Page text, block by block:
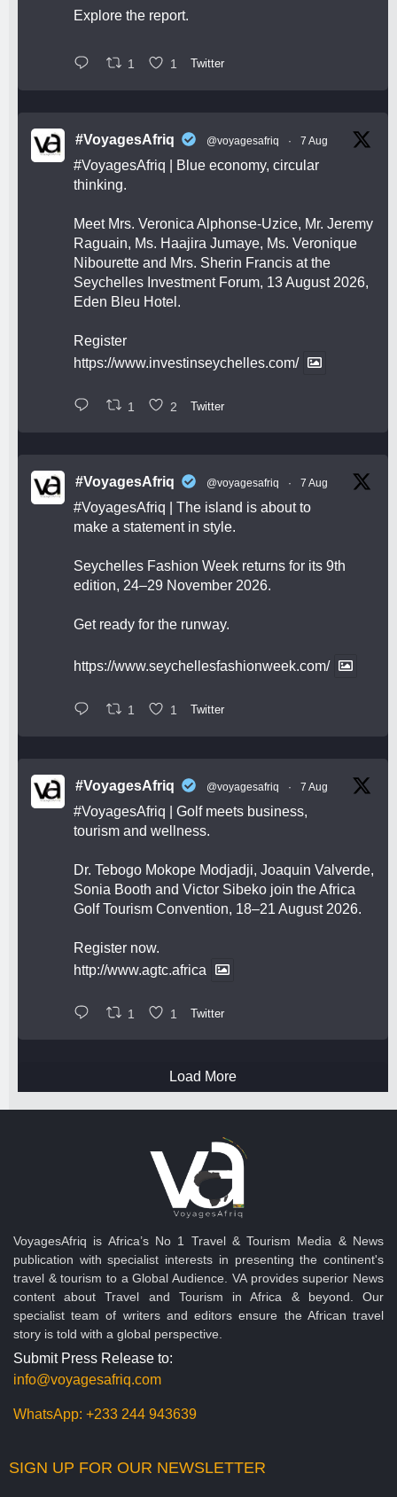
Explore the report.
1 1 Twitter
#VoyagesAfriq @voyagesafriq · 7 Aug
#VoyagesAfriq | Blue economy, circular
thinking.
Meet Mrs. Veronica Alphonse-Uzice, Mr. Jeremy
Raguain, Ms. Haajira Jumaye, Ms. Veronique
Nibourette and Mrs. Sherin Francis at the
Seychelles Investment Forum, 13 August 2026,
Eden Bleu Hotel.
Register
https://www.investinseychelles.com/
1 2 Twitter
#VoyagesAfriq @voyagesafriq · 7 Aug
#VoyagesAfriq | The island is about to
make a statement in style.
Seychelles Fashion Week returns for its 9th
edition, 24–29 November 2026.
Get ready for the runway.
https://www.seychellesfashionweek.com/
1 1 Twitter
#VoyagesAfriq @voyagesafriq · 7 Aug
#VoyagesAfriq | Golf meets business,
tourism and wellness.
Dr. Tebogo Mokope Modjadji, Joaquin Valverde,
Sonia Booth and Victor Sibeko join the Africa
Golf Tourism Convention, 18–21 August 2026.
Register now.
http://www.agtc.africa
1 1 Twitter
Load More
VoyagesAfriq is Africa’s No 1 Travel & Tourism Media & News
publication with specialist interests in presenting the continent's
travel & tourism to a Global Audience. VA provides superior News
content about Travel and Tourism in Africa & beyond. Our
specialist team of writers and editors ensure the African travel
story is told with a global perspective.
Submit Press Release to:
info@voyagesafriq.com
WhatsApp: +233 244 943639
SIGN UP FOR OUR NEWSLETTER